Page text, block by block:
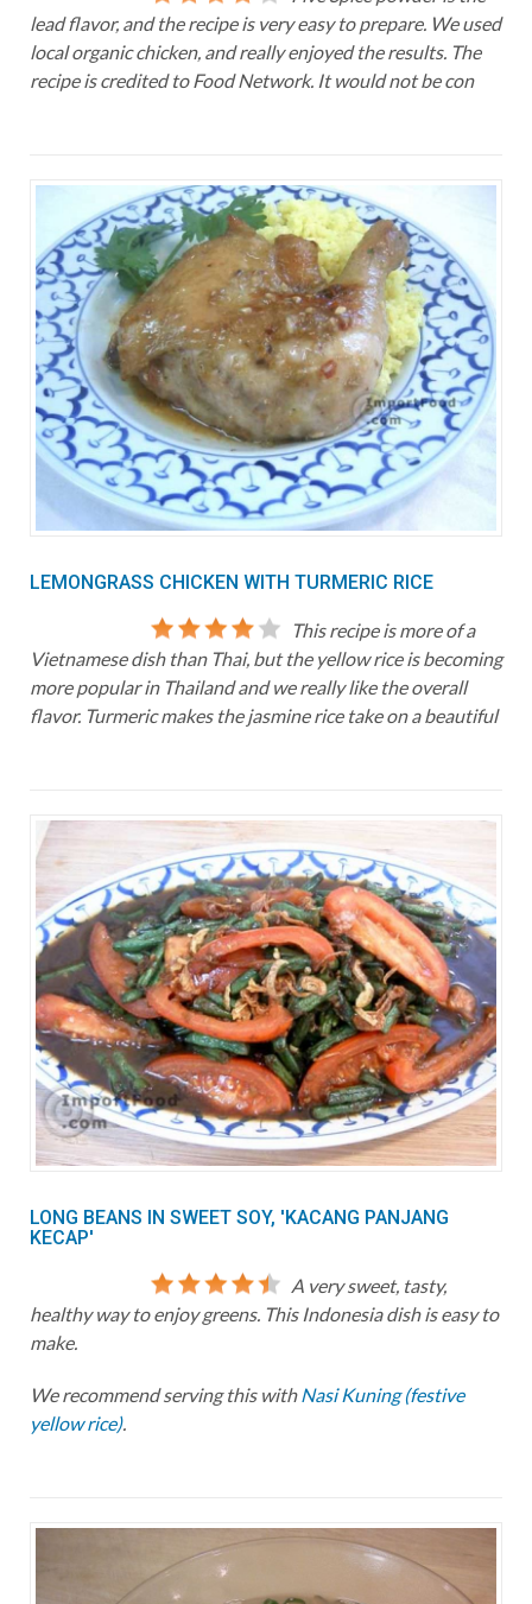
lead flavor, and the recipe is very easy to prepare. We used
local organic chicken, and really enjoyed the results. The
recipe is credited to Food Network. It would not be con
LEMONGRASS CHICKEN WITH TURMERIC RICE
This recipe is more of a
Vietnamese dish than Thai, but the yellow rice is becoming
more popular in Thailand and we really like the overall
flavor. Turmeric makes the jasmine rice take on a beautiful
LONG BEANS IN SWEET SOY, 'KACANG PANJANG
KECAP'
A very sweet, tasty,
healthy way to enjoy greens. This Indonesia dish is easy to
make.
We recommend serving this withNasi Kuning (festive
yellow rice).